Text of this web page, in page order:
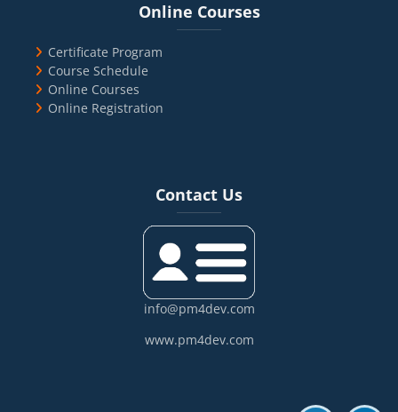
Online Courses
Certificate Program
Course Schedule
Online Courses
Online Registration
Contact Us
info@pm4dev.com
www.pm4dev.com